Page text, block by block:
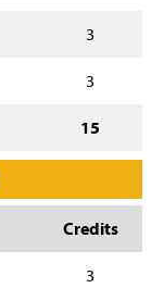
3
3
15
Credits
3